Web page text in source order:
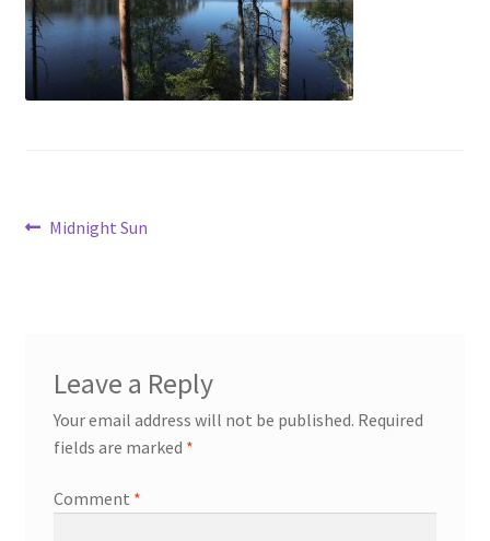
My account
Cart
Post
Previous
Midnight Sun
Leave a Reply
Your email address will not be published. Required
fields are marked *
Comment *